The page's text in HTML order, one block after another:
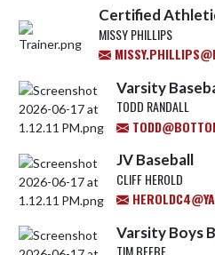
Certified
MISSY PHILLIPS
Varsity
TODD RANDALL
JV Baseball
CLIFF HEROLD
Varsity Boys
TIM BEEBE